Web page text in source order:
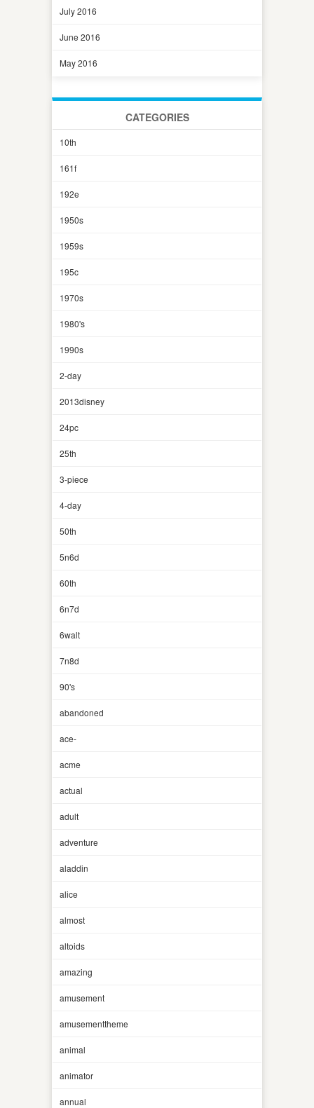
July 2016
June 2016
May 2016
CATEGORIES
10th
161f
192e
1950s
1959s
195c
1970s
1980's
1990s
2-day
2013disney
24pc
25th
3-piece
4-day
50th
5n6d
60th
6n7d
6walt
7n8d
90's
abandoned
ace-
acme
actual
adult
adventure
aladdin
alice
almost
altoids
amazing
amusement
amusementtheme
animal
animator
annual